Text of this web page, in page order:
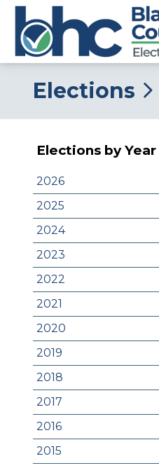
Elections
Elections by Year
2026
2025
2024
2023
2022
2021
2020
2019
2018
2017
2016
2015